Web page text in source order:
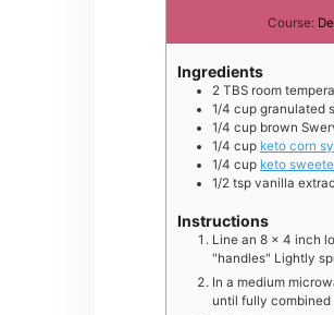
Course:
Ingredients
2 TBS room
1/4 cup granulated
1/4 cup brown
1/4 cup keto corn
1/4 cup keto
1/2 tsp vanilla
Instructions
Line an 8 x 4 inch
"handles" Lightly
In a medium
until fully combined